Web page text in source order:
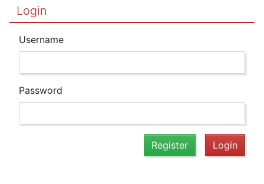
Login
Username
Password
Register Login